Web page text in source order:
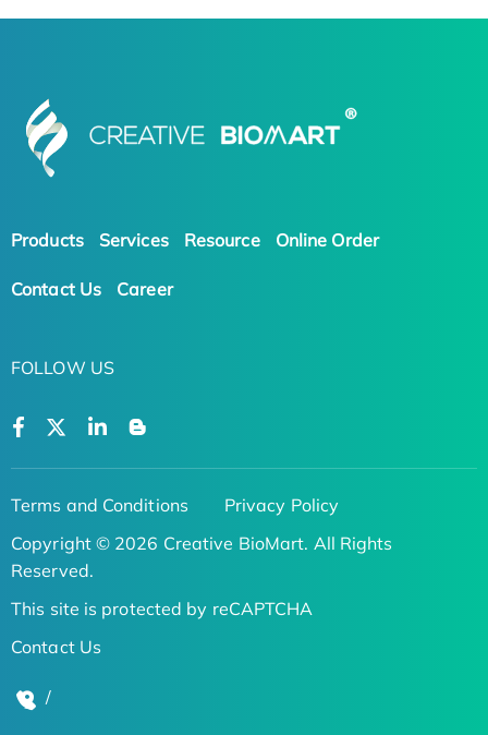
Products Services Resource Online Order
Contact Us Career
FOLLOW US
Terms and Conditions
Privacy Policy
Copyright © 2026 Creative BioMart. All Rights
Reserved.
This site is protected by reCAPTCHA
Contact Us
/